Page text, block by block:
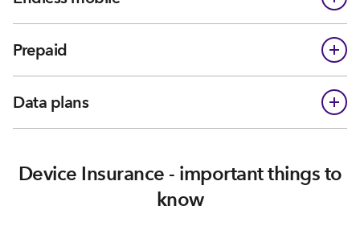
Prepaid
Data plans
Device Insurance - important things to
know